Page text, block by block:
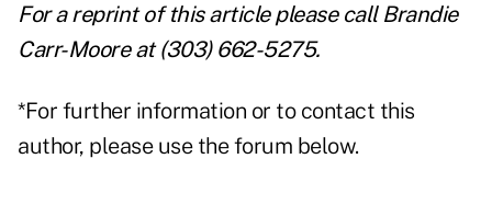
For a reprint of this article please call Brandie
Carr-Moore at (303) 662-5275.
*For further information or to contact this
author, please use the forum below.